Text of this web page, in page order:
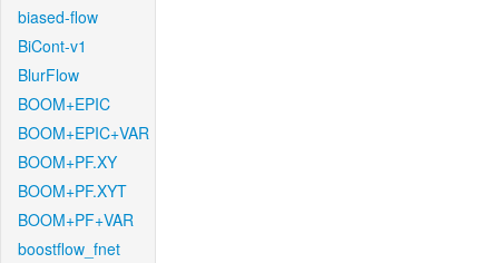
biased-flow
BiCont-v1
BlurFlow
BOOM+EPIC
BOOM+EPIC+VAR
BOOM+PF.XY
BOOM+PF.XYT
BOOM+PF+VAR
boostflow_fnet